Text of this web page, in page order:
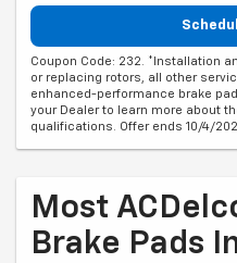
Coupon Code: 232. *Installation
or replacing rotors, all other
enhanced-performance brake
your Dealer to learn more about
qualifications. Offer ends 10/4/
Most
Brake Pads